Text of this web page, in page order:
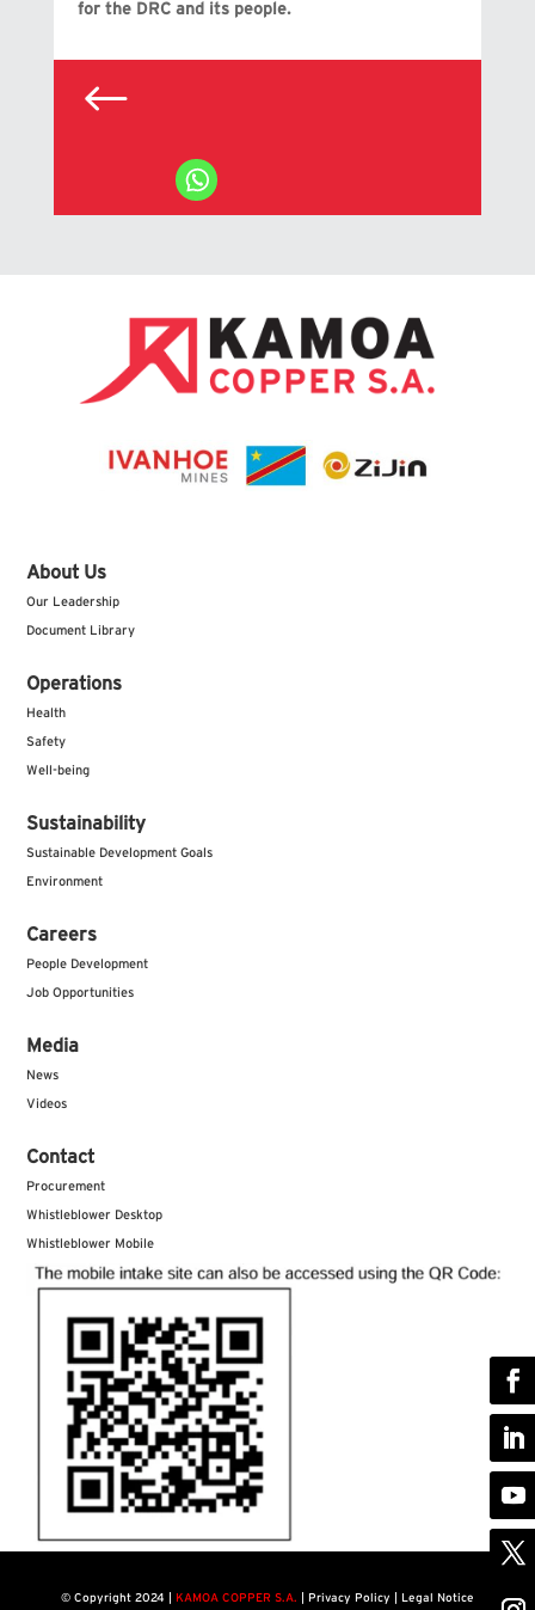
for the DRC and its people.
#
About Us
Our Leadership
Document Library
Operations
Health
Safety
Well-being
Sustainability
Sustainable Development Goals
Environment
Careers
People Development
Job Opportunities
Media
News
Videos
Contact
Procurement
Whistleblower Desktop
Whistleblower Mobile
© Copyright 2024 | KAMOA COPPER S.A. Privacy Policy | Legal Notice